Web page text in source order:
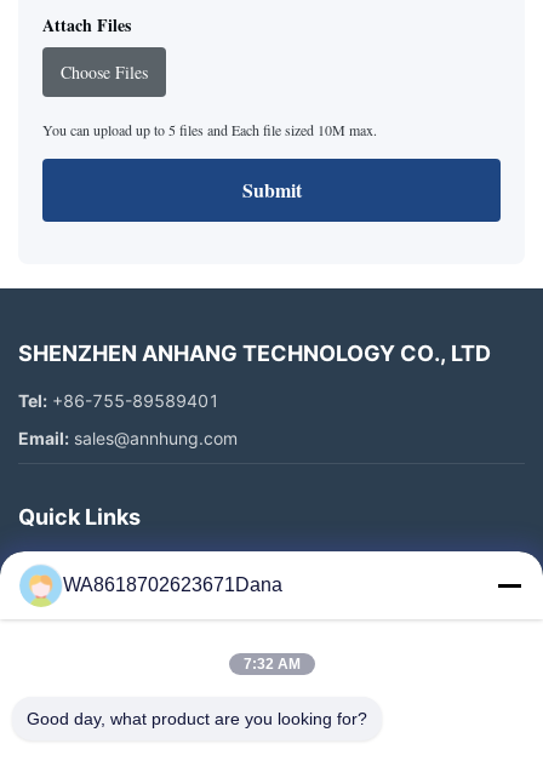
Attach Files
Choose Files
You can upload up to 5 files and Each file sized 10M max.
Submit
SHENZHEN ANHANG TECHNOLOGY CO., LTD
Tel: +86-755-89589401
Email: sales@annhung.com
Quick Links
Home
Products
Factory Tour
WA8618702623671Dana
7:32 AM
Good day, what product are you looking for?